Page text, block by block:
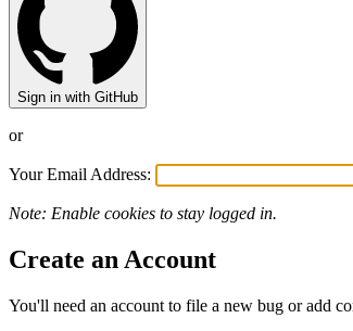
Sign in with GitHub
or
Your Email Address:
Note: Enable cookies to stay logged in.
Create an Account
You'll need an account to file a new bug or add